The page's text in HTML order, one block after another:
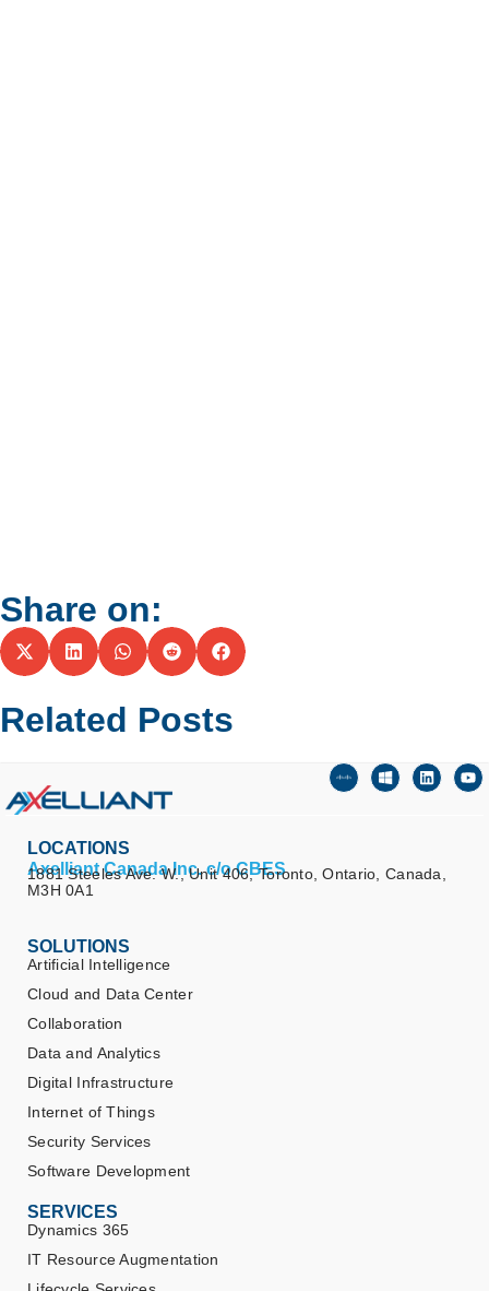
Share on:
Related Posts
LOCATIONS
Axelliant Canada Inc. c/o CBES
1881 Steeles Ave. W., Unit 406, Toronto, Ontario, Canada,
M3H 0A1
SOLUTIONS
Artificial Intelligence
Cloud and Data Center
Collaboration
Data and Analytics
Digital Infrastructure
Internet of Things
Security Services
Software Development
SERVICES
Dynamics 365
IT Resource Augmentation